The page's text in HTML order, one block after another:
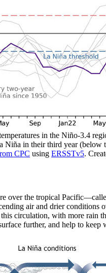
in the Niño-3.4
Niña in their third year (below
CPC using ERSSTv5.
over the tropical
air and drier conditions
circulation, with more rain
further, and help to